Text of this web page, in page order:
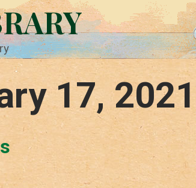
17, 2021